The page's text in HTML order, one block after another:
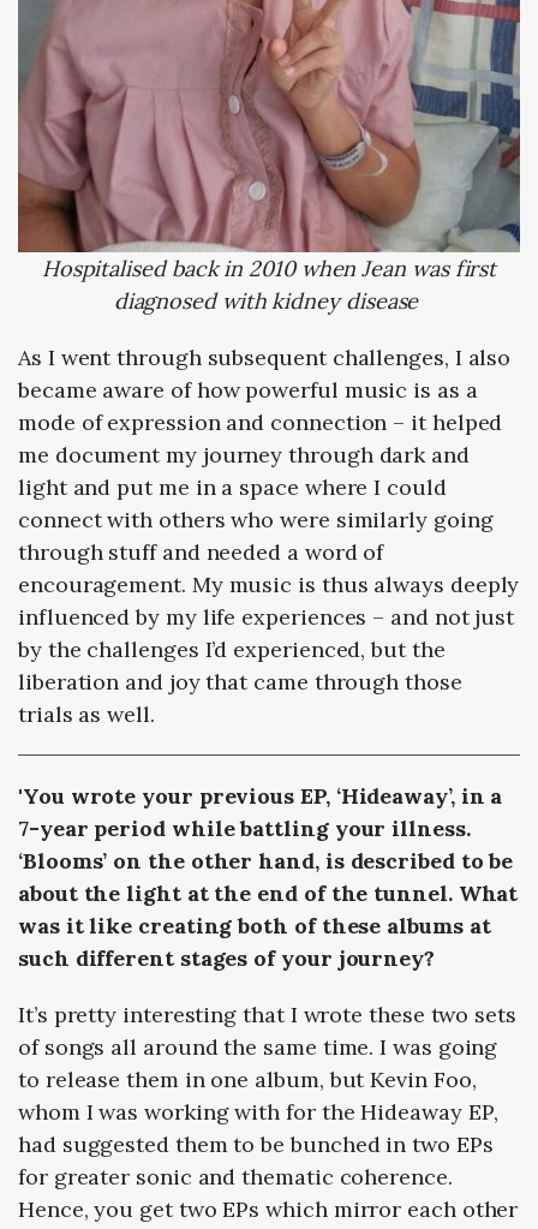
Hospitalised back in 2010 when Jean was first
diagnosed with kidney disease
As I went through subsequent challenges, I also
became aware of how powerful music is as a
mode of expression and connection – it helped
me document my journey through dark and
light and put me in a space where I could
connect with others who were similarly going
through stuff and needed a word of
encouragement. My music is thus always deeply
influenced by my life experiences – and not just
by the challenges I’d experienced, but the
liberation and joy that came through those
trials as well.
'You wrote your previous EP, ‘Hideaway’, in a
7-year period while battling your illness.
‘Blooms’ on the other hand, is described to be
about the light at the end of the tunnel. What
was it like creating both of these albums at
such different stages of your journey?
It’s pretty interesting that I wrote these two sets
of songs all around the same time. I was going
to release them in one album, but Kevin Foo,
whom I was working with for the Hideaway EP,
had suggested them to be bunched in two EPs
for greater sonic and thematic coherence.
Hence, you get two EPs which mirror each other